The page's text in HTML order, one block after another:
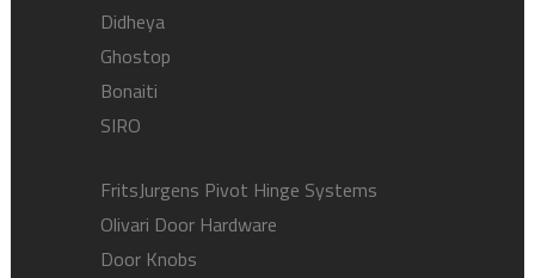
Didheya
Ghostop
Bonaiti
SIRO
FritsJurgens Pivot Hinge Systems
Olivari Door Hardware
Door Knobs